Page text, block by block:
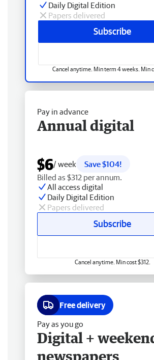
Daily Digital Edition
Papers delivered
Subscribe
Cancel anytime. Min term 4 weeks. Min
Pay in advance
Annual digital
$6/ week
Save $104!
Billed as $312 per annum.
All access digital
Daily Digital Edition
Papers delivered
Subscribe
Cancel anytime. Min cost $312.
Free delivery
Pay as you go
Digital +
newspapers